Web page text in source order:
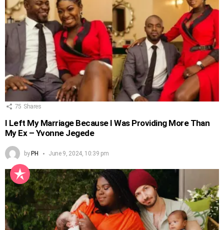
75 Shares
I Left My Marriage Because I Was Providing More Than
My Ex – Yvonne Jegede
byPH June 9, 2024, 10:39 pm